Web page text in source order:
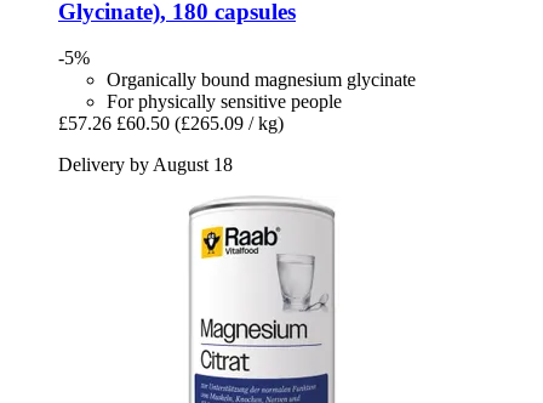
Glycinate), 180 capsules
-5%
Organically bound magnesium glycinate
For physically sensitive people
£57.26 £60.50 (£265.09 / kg)
Delivery by August 18